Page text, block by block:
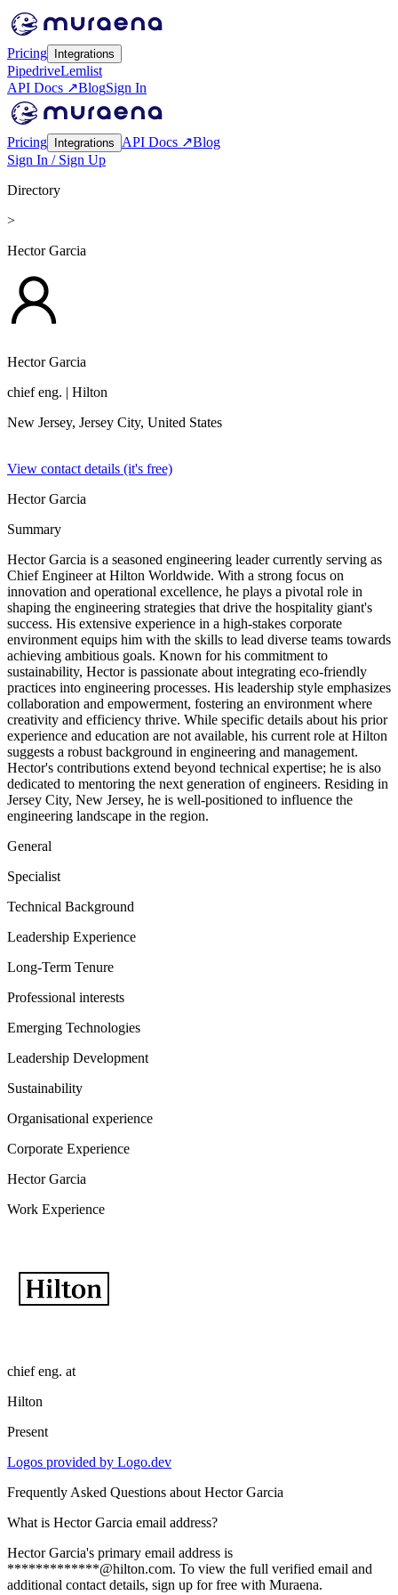
Pricing Integrations
PipedriveLemlist
API Docs ↗BlogSign In
Pricing Integrations API Docs ↗Blog
Sign In / Sign Up
Directory
>
Hector Garcia
Hector Garcia
chief eng. | Hilton
New Jersey, Jersey City, United States
View contact details (it's free)
Hector Garcia
Summary
Hector Garcia is a seasoned engineering leader currently serving as
Chief Engineer at Hilton Worldwide. With a strong focus on
innovation and operational excellence, he plays a pivotal role in
shaping the engineering strategies that drive the hospitality giant's
success. His extensive experience in a high-stakes corporate
environment equips him with the skills to lead diverse teams towards
achieving ambitious goals. Known for his commitment to
sustainability, Hector is passionate about integrating eco-friendly
practices into engineering processes. His leadership style emphasizes
collaboration and empowerment, fostering an environment where
creativity and efficiency thrive. While specific details about his prior
experience and education are not available, his current role at Hilton
suggests a robust background in engineering and management.
Hector's contributions extend beyond technical expertise; he is also
dedicated to mentoring the next generation of engineers. Residing in
Jersey City, New Jersey, he is well-positioned to influence the
engineering landscape in the region.
General
Specialist
Technical Background
Leadership Experience
Long-Term Tenure
Professional interests
Emerging Technologies
Leadership Development
Sustainability
Organisational experience
Corporate Experience
Hector Garcia
Work Experience
chief eng. at
Hilton
Present
Logos provided by Logo.dev
Frequently Asked Questions about Hector Garcia
What is Hector Garcia email address?
Hector Garcia's primary email address is
*************@hilton.com. To view the full verified email and
additional contact details, sign up for free with Muraena.